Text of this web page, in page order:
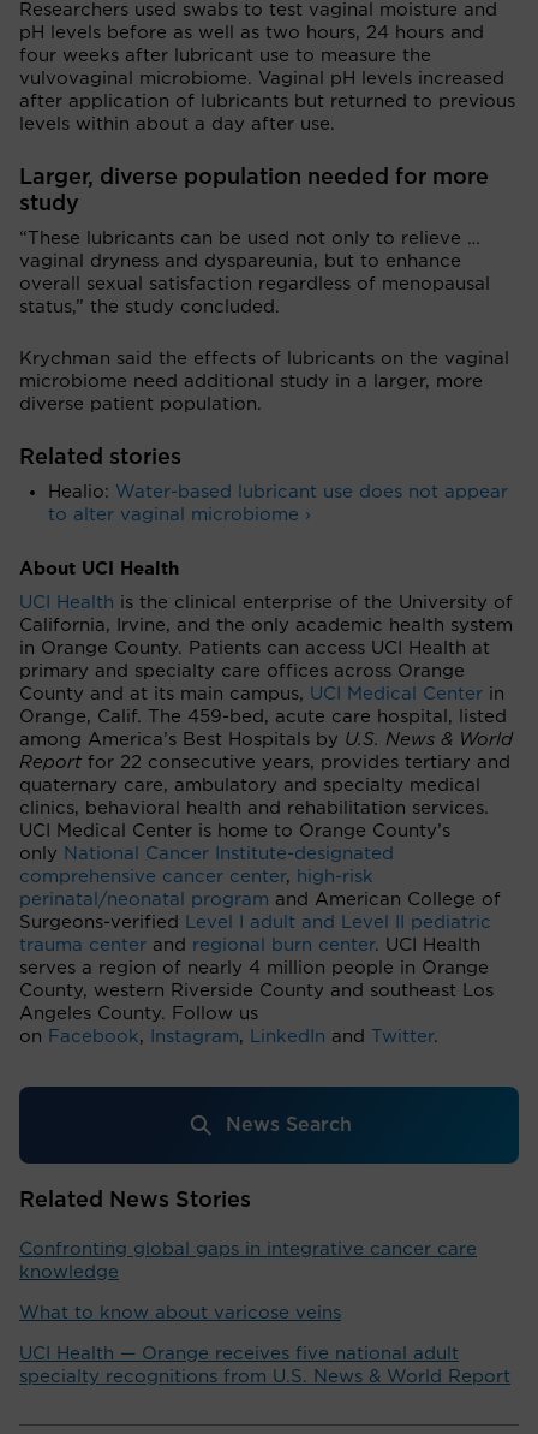
Researchers used swabs to test vaginal moisture and
pH levels before as well as two hours, 24 hours and
four weeks after lubricant use to measure the
vulvovaginal microbiome. Vaginal pH levels increased
after application of lubricants but returned to previous
levels within about a day after use.
Larger, diverse population needed for more
study
“These lubricants can be used not only to relieve …
vaginal dryness and dyspareunia, but to enhance
overall sexual satisfaction regardless of menopausal
status,” the study concluded.
Krychman said the effects of lubricants on the vaginal
microbiome need additional study in a larger, more
diverse patient population.
Related stories
Healio: Water-based lubricant use does not appear
to alter vaginal microbiome ›
About UCI Health
UCI Health is the clinical enterprise of the University of
California, Irvine, and the only academic health system
in Orange County. Patients can access UCI Health at
primary and specialty care offices across Orange
County and at its main campus, UCI Medical Center in
Orange, Calif. The 459-bed, acute care hospital, listed
among America’s Best Hospitals by U.S. News & World
Report for 22 consecutive years, provides tertiary and
quaternary care, ambulatory and specialty medical
clinics, behavioral health and rehabilitation services.
UCI Medical Center is home to Orange County’s
only National Cancer Institute-designated
comprehensive cancer center, high-risk
perinatal/neonatal program and American College of
Surgeons-verified Level I adult and Level II pediatric
trauma center and regional burn center. UCI Health
serves a region of nearly 4 million people in Orange
County, western Riverside County and southeast Los
Angeles County. Follow us
on Facebook, Instagram, LinkedIn and Twitter.
News Search
Related News Stories
Confronting global gaps in integrative cancer care
knowledge
What to know about varicose veins
UCI Health — Orange receives five national adult
specialty recognitions from U.S. News & World Report